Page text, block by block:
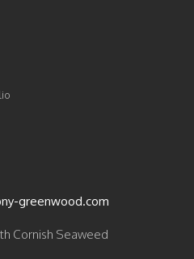
greenwood.com
Cornish Seaweed